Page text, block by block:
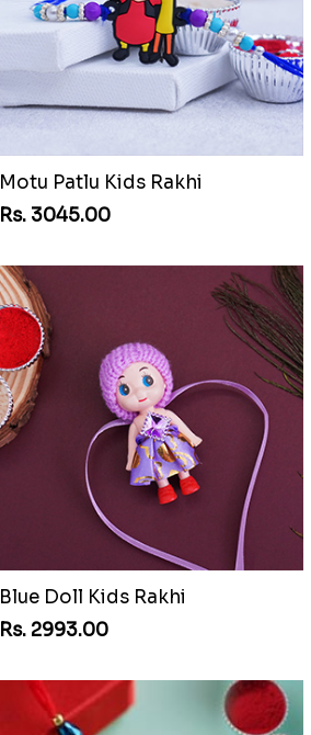
Motu Patlu Kids Rakhi
Rs. 3045.00
Blue Doll Kids Rakhi
Rs. 2993.00